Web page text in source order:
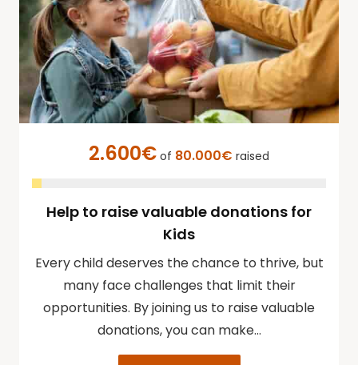
2.600€ of 80.000€ raised
Help to raise valuable donations for
Kids
Every child deserves the chance to thrive, but
many face challenges that limit their
opportunities. By joining us to raise valuable
donations, you can make…